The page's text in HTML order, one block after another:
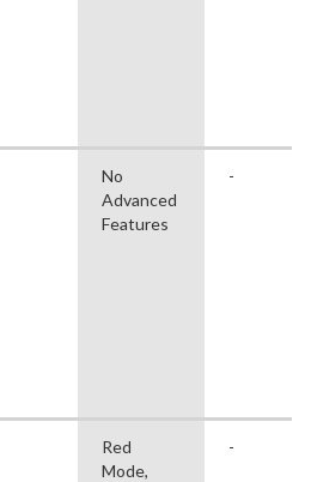
No
Advanced
Features
-
Red
Mode,
-